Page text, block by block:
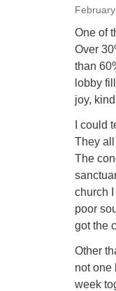
One of
Over
than
lobby
joy,
I could
They
The
church
poor
got the
Other
not one
week